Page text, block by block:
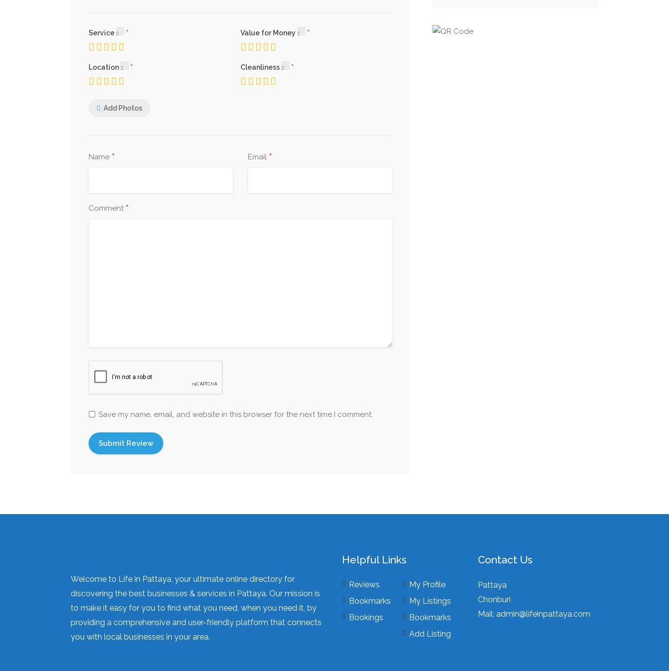
Service Value for Money
Location Cleanliness
Add Photos
Name * Email *
Comment *
Save my name, email, and website in this browser for the next time I comment.
Welcome to Life in Pattaya, your ultimate online directory for
discovering the best businesses & services in Pattaya. Our mission is
to make it easy for you to find what you need, when you need it, by
providing a comprehensive and user-friendly platform that connects
you with local businesses in your area.
Helpful Links
Reviews
Bookmarks
Bookings
My Profile
My Listings
Bookmarks
Add Listing
Contact Us
Pattaya
Chonburi
Mail: admin@lifeinpattaya.com